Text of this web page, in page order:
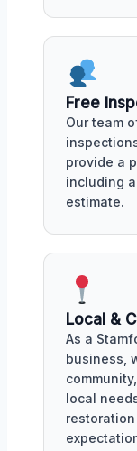
Free
Our team
provide a
including
estimate.
Local &
As a
business,
local